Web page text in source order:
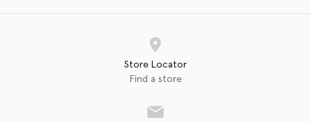
Store Locator
Find a store